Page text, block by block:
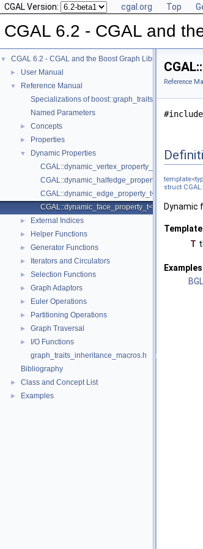
CGAL Version: cgal.org Top
CGAL 6.2 - CGAL and
▼ CGAL 6.2 - CGAL and the Boost Graph Library
► User Manual
▼
Reference Manual
Specializations of boost::graph_traits
Named Parameters
► Concepts
► Properties
▼
Dynamic Properties
CGAL::dynamic_vertex_property_t< T >
CGAL::dynamic_halfedge_property_t< T >
CGAL::dynamic_edge_property_t< T >
CGAL::dynamic_face_property_t< T >
► External Indices
► Helper Functions
► Generator Functions
► Iterators and Circulators
► Selection Functions
► Graph Adaptors
► Euler Operations
► Partitioning Operations
► Graph Traversal
►
I/O Functions
graph_traits_inheritance_macros.h
Bibliography
► Class and Concept List
► Examples
Reference
struct
Dynamic
T
Examples